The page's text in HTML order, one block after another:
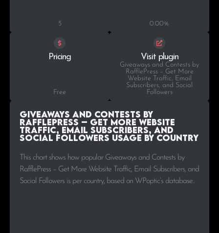
5 0.00%
Pricing
Free
Visit plugin
Giveaways and Contests by
RafflePress – Get More
Website Traffic, Email
Subscribers, and Social
Followers
Giveaways and Contests by
RafflePress – Get More Website
Traffic, Email Subscribers, and
Social Followers Usage by Country
This chart shows how popular Giveaways and Contests by
RafflePress – Get More Website Traffic, Email Subscribers, and
Social Followers is per country, based on WPoptic’s database..